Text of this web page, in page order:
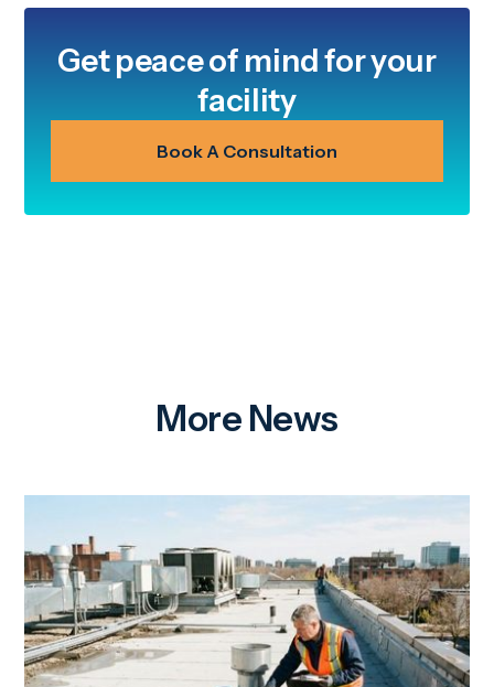
Get peace of mind for your
facility
Book A Consultation
More News